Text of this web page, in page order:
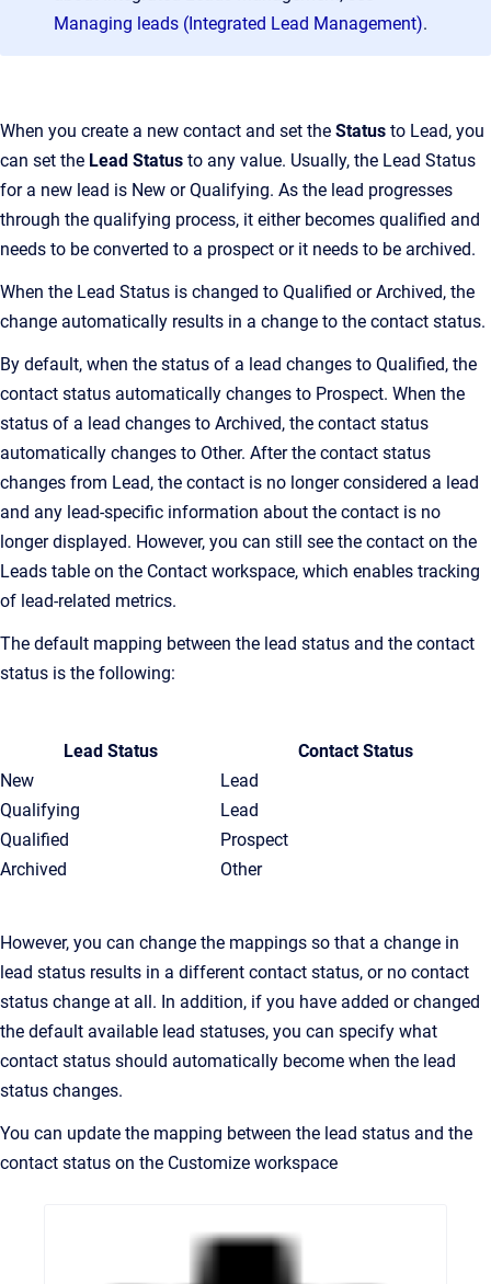
Managing leads (Integrated Lead Management).
When you create a new contact and set the Status to Lead, you
can set the Lead Status to any value. Usually, the Lead Status
for a new lead is New or Qualifying. As the lead progresses
through the qualifying process, it either becomes qualified and
needs to be converted to a prospect or it needs to be archived.
When the Lead Status is changed to Qualified or Archived, the
change automatically results in a change to the contact status.
By default, when the status of a lead changes to Qualified, the
contact status automatically changes to Prospect. When the
status of a lead changes to Archived, the contact status
automatically changes to Other. After the contact status
changes from Lead, the contact is no longer considered a lead
and any lead-specific information about the contact is no
longer displayed. However, you can still see the contact on the
Leads table on the Contact workspace, which enables tracking
of lead-related metrics.
The default mapping between the lead status and the contact
status is the following:
Lead Status
Contact Status
New
Lead
Qualifying
Lead
Qualified
Prospect
Archived
Other
However, you can change the mappings so that a change in
lead status results in a different contact status, or no contact
status change at all. In addition, if you have added or changed
the default available lead statuses, you can specify what
contact status should automatically become when the lead
status changes.
You can update the mapping between the lead status and the
contact status on the Customize workspace